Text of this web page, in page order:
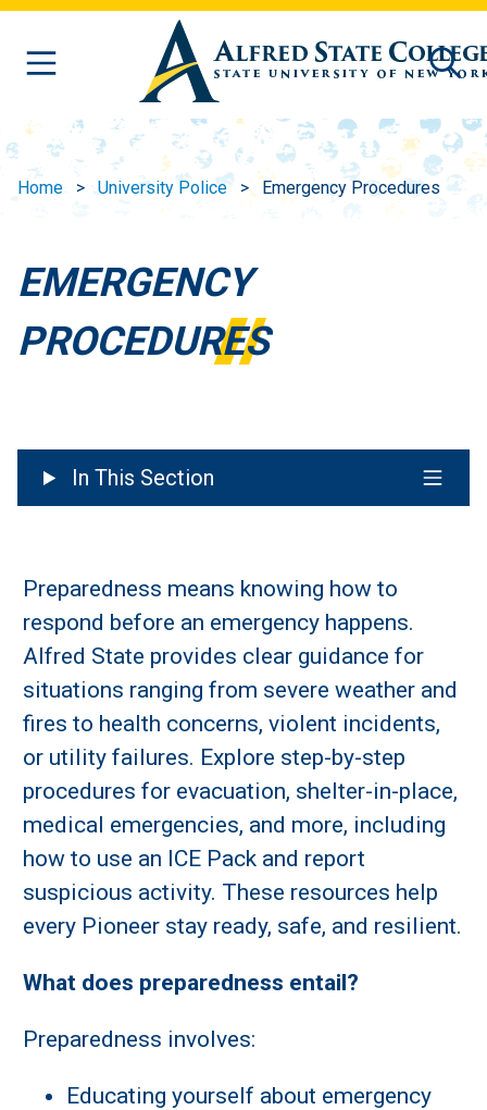
Skip to main content
Home University Police Emergency Procedures
EMERGENCY
PROCEDURES
In This Section
Preparedness means knowing how to
respond before an emergency happens.
Alfred State provides clear guidance for
situations ranging from severe weather and
fires to health concerns, violent incidents,
or utility failures. Explore step-by-step
procedures for evacuation, shelter-in-place,
medical emergencies, and more, including
how to use an ICE Pack and report
suspicious activity. These resources help
every Pioneer stay ready, safe, and resilient.
What does preparedness entail?
Preparedness involves:
Educating yourself about emergency